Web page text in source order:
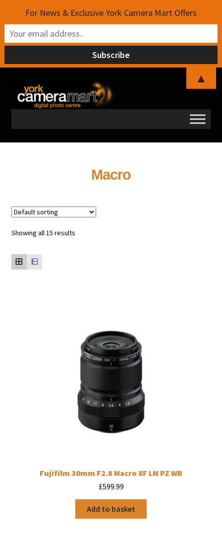
Skip
to
navigation
Skip
to
content
Macro
Showing all 15 results
Fujifilm 30mm F2.8 Macro XF LM PZ WR
£599.99
Add to basket
For News & Exclusive York Camera Mart Offers
▲